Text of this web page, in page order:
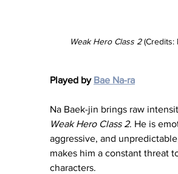
Weak Hero Class 2 (Credits:
Played by Bae Na-ra
Na Baek-jin brings raw
Weak Hero Class 2. He is
aggressive, and
makes him a constant threat
characters.